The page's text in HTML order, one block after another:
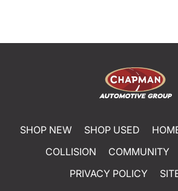
SHOP NEW SHOP USED
COLLISION
COMMUNITY
PRIVACY POLICY